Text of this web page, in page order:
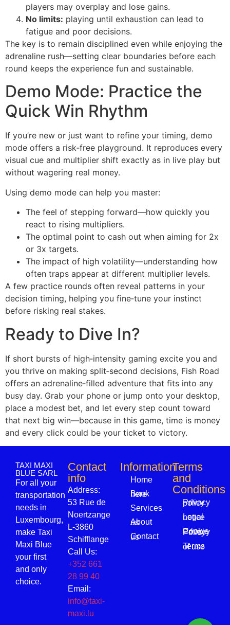
players may overplay and lose gains.
No limits: playing until exhaustion can lead to
fatigue and poor decisions.
The key is to remain disciplined even while enjoying the
adrenaline rush—setting clear boundaries before each
round keeps the experience fun and sustainable.
Demo Mode: Practice the
Quick Win Rhythm
If you’re new or just want to refine your timing, demo
mode offers a risk‑free playground. It reproduces every
visual cue and multiplier shift exactly as in live play but
without wagering real money.
Using demo mode can help you master:
The feel of stepping forward—how quickly you
react to rising multipliers.
The optimal point to cash out when aiming for 2x
or 3x targets.
The impact of high volatility—understanding how
often traps appear at different multiplier levels.
A few practice rounds often reveal patterns in your
decision timing, helping you fine‑tune your instinct
before risking real stakes.
Ready to Dive In?
If short bursts of high‑intensity gaming excite you and
you thrive on making split‑second decisions, Fish Road
offers an adrenaline‑filled adventure that fits into any
busy day. Grab your phone or jump onto your desktop,
place a modest bet, and let every step count toward
that next big win—because in this game, time is money
and every click could be your ticket to victory.
TAXI MAXI
BLUE SARL
For all your
transportation
needs in
Luxembourg,
make Taxi
Maxi Blue
your first
and only
choice.
Contact
info
Address:
53 Rue de
Noertzange
L-3860
Schifflange
Call Us:
+352 661
28 99 40
Email:
info@taxi-
maxi.lu
Information
Home
Book here
Services
About us
Contact us
Terms
and
Conditions
Privacy policy
Legal notice
Cookie Privacy Policy
Terms of use